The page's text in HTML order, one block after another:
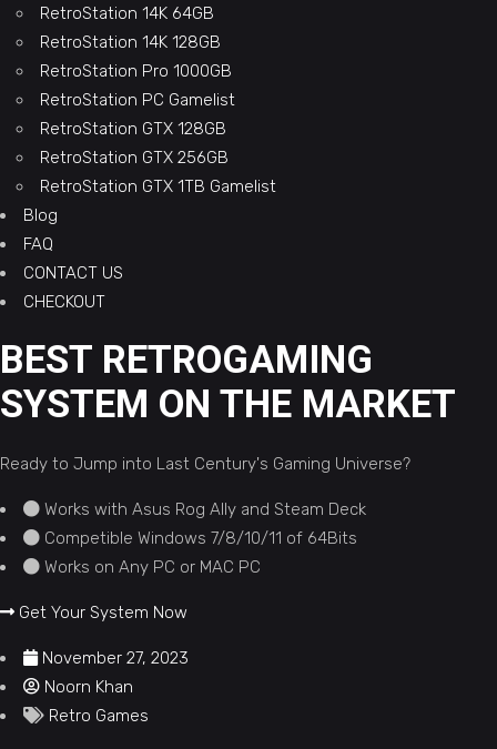
RetroStation 14K 64GB
RetroStation 14K 128GB
RetroStation Pro 1000GB
RetroStation PC Gamelist
RetroStation GTX 128GB
RetroStation GTX 256GB
RetroStation GTX 1TB Gamelist
Blog
FAQ
CONTACT US
CHECKOUT
BEST RETROGAMING
SYSTEM ON THE MARKET
Ready to Jump into Last Century's Gaming Universe?
Works with Asus Rog Ally and Steam Deck
Competible Windows 7/8/10/11 of 64Bits
Works on Any PC or MAC PC
Get Your System Now
November 27, 2023
Noorn Khan
Retro Games